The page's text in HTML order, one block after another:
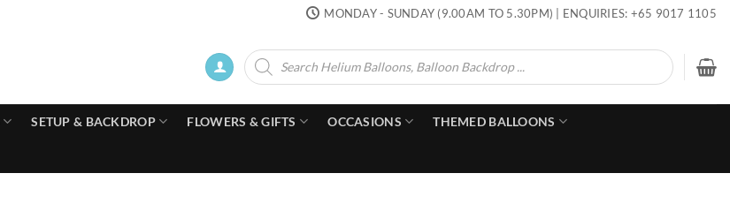
MONDAY - SUNDAY (9.00AM TO 5.30PM) | ENQUIRIES: +65 9017 1105
Products
search
SETUP & BACKDROP FLOWERS & GIFTS OCCASIONS THEMED BALLOONS